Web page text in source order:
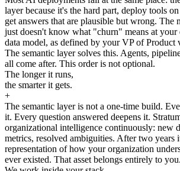
layer because it's the hard part, deploy tools
get answers that are plausible but wrong. The
just doesn't know what "churn" means at
data model, as defined by your VP of Product
The semantic layer solves this. Agents,
all come after. This order is not optional.
The longer it runs,
the smarter it gets.
+
The semantic layer is not a one-time build.
it. Every question answered deepens it.
organizational intelligence continuously: new
metrics, resolved ambiguities. After two years
representation of how your organization
ever existed. That asset belongs entirely to you.